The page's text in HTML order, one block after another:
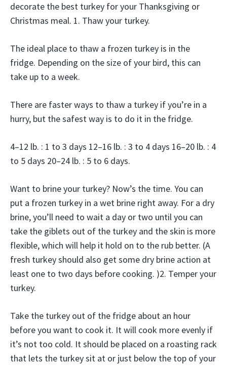
decorate the best turkey for your Thanksgiving or
Christmas meal. 1. Thaw your turkey.
The ideal place to thaw a frozen turkey is in the
fridge. Depending on the size of your bird, this can
take up to a week.
There are faster ways to thaw a turkey if you’re in a
hurry, but the safest way is to do it in the fridge.
4–12 lb. : 1 to 3 days 12–16 lb. : 3 to 4 days 16–20 lb. : 4
to 5 days 20–24 lb. : 5 to 6 days.
Want to brine your turkey? Now’s the time. You can
put a frozen turkey in a wet brine right away. For a dry
brine, you’ll need to wait a day or two until you can
take the giblets out of the turkey and the skin is more
flexible, which will help it hold on to the rub better. (A
fresh turkey should also get some dry brine action at
least one to two days before cooking. )2. Temper your
turkey.
Take the turkey out of the fridge about an hour
before you want to cook it. It will cook more evenly if
it’s not too cold. It should be placed on a roasting rack
that lets the turkey sit at or just below the top of your